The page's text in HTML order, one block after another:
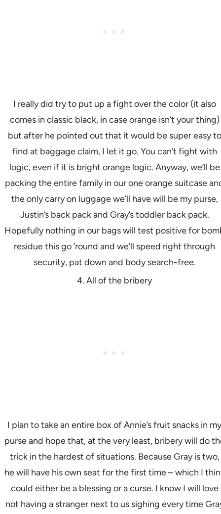
I really did try to put up a fight over the color (it also
comes in classic black, in case orange isn’t your thing)
but after he pointed out that it would be super easy to
find at baggage claim, I let it go. You can’t fight with
logic, even if it is bright orange logic. Anyway, we’ll be
packing the entire family in our one orange suitcase
the only carry on luggage we’ll have will be my purse,
Justin’s back pack and Gray’s toddler back pack.
Hopefully nothing in our bags will test positive for
residue this go ’round and we’ll speed right through
security, pat down and body search-free.
4. All of the bribery
I plan to take an entire box of Annie’s fruit snacks in my
purse and hope that, at the very least, bribery will do
trick in the hardest of situations. Because Gray is two,
he will have his own seat for the first time – which I
could either be a blessing or a curse. I know I will love
not having a stranger next to us sighing every time